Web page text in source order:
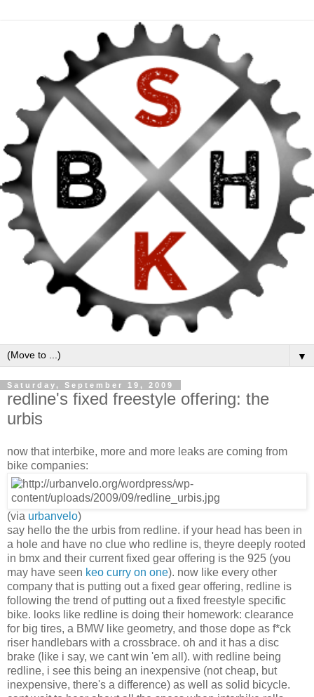
▼
Saturday, September 19, 2009
redline's fixed freestyle offering: the
urbis
now that interbike, more and more leaks are coming from
bike companies:
(via urbanvelo)
say hello the the urbis from redline. if your head has been in
a hole and have no clue who redline is, theyre deeply rooted
in bmx and their current fixed gear offering is the 925 (you
may have seen keo curry on one). now like every other
company that is putting out a fixed gear offering, redline is
following the trend of putting out a fixed freestyle specific
bike. looks like redline is doing their homework: clearance
for big tires, a BMW like geometry, and those dope as f*ck
riser handlebars with a crossbrace. oh and it has a disc
brake (like i say, we cant win 'em all). with redline being
redline, i see this being an inexpensive (not cheap, but
inexpensive, there's a difference) as well as solid bicycle.